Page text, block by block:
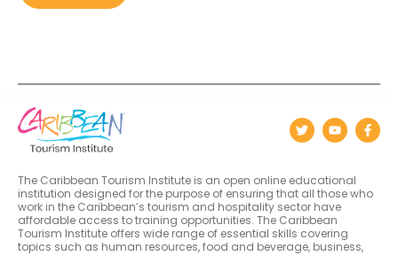
The Caribbean Tourism Institute is an open online educational
institution designed for the purpose of ensuring that all those who
work in the Caribbean’s tourism and hospitality sector have
affordable access to training opportunities. The Caribbean
Tourism Institute offers wide range of essential skills covering
topics such as human resources, food and beverage, business,